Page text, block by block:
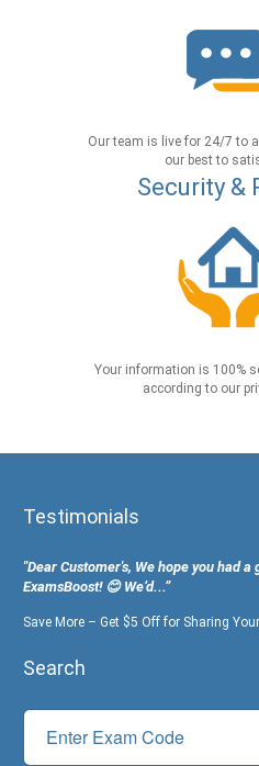
Our team is live for 24/7 to
our best to
Security &
Your information is 100%
according to our
Testimonials
"Dear Customer's, We hope you had
ExamsBoost! 😊 We’d...”
Save More – Get $5 Off for Sharing
Search